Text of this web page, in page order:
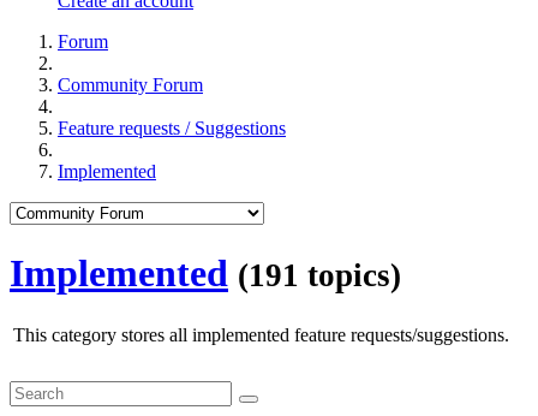
Forum
Community Forum
Feature requests / Suggestions
Implemented
Implemented (191 topics)
This category stores all implemented feature requests/suggestions.